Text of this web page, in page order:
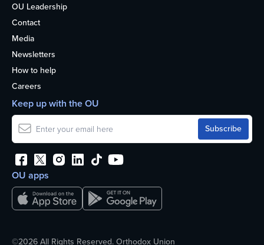
OU Leadership
Contact
Media
Newsletters
How to help
Careers
OU apps
Keep up with the OU
©2026 All Rights Reserved. Orthodox Union